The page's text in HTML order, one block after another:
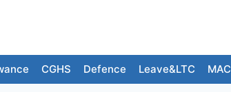
CGHS Defence Leave&LTC